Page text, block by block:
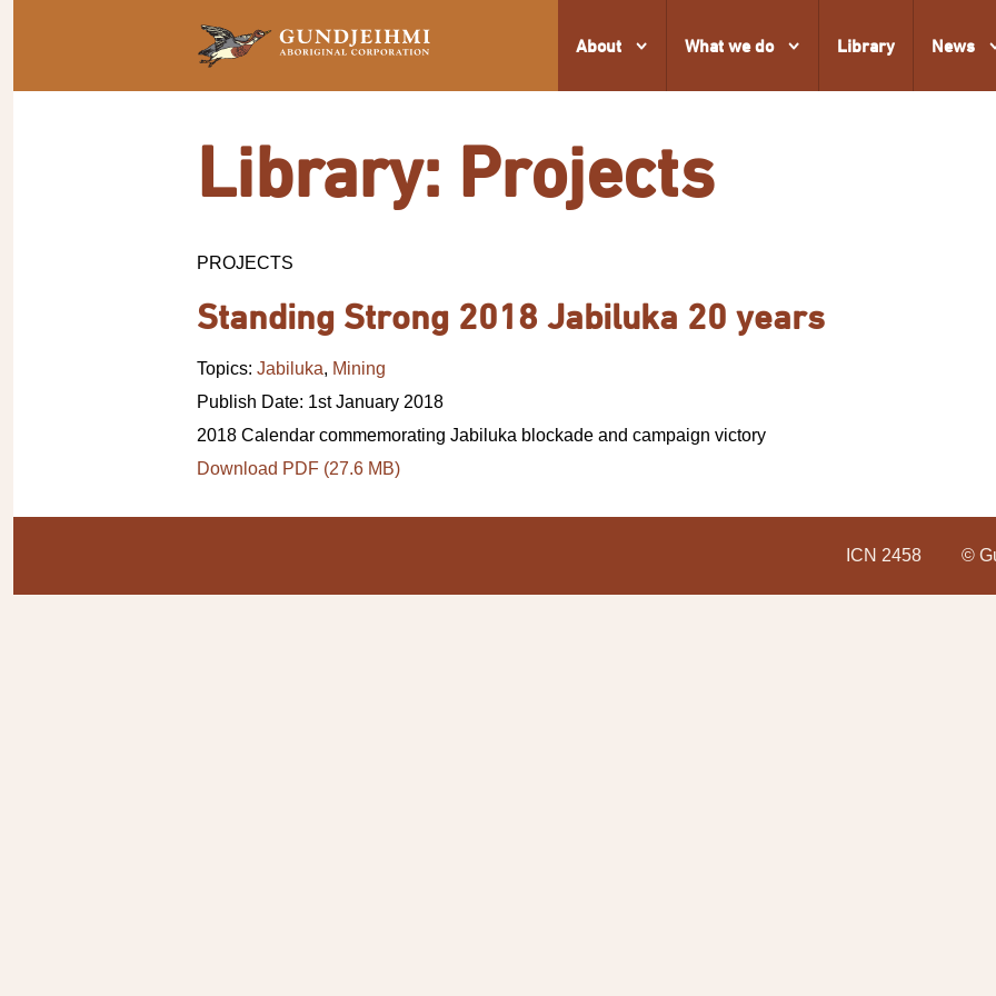
About What we do Library News
Library: Projects
PROJECTS
Standing Strong 2018 Jabiluka 20 years
Topics: Jabiluka, Mining
Publish Date: 1st January 2018
2018 Calendar commemorating Jabiluka blockade and campaign victory
Download PDF (27.6 MB)
ICN 2458 ©